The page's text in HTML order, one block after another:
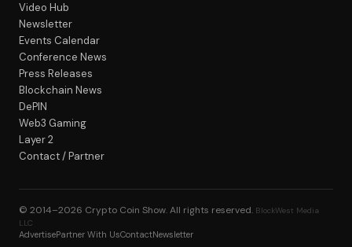
Video Hub
Newsletter
Events Calendar
Conference News
Press Releases
Blockchain News
DePIN
Web3 Gaming
Layer 2
Contact / Partner
© 2014–2026 Crypto Coin Show. All rights reserved. BlockWest Media
LLC
AdvertisePartner With UsContactNewsletter